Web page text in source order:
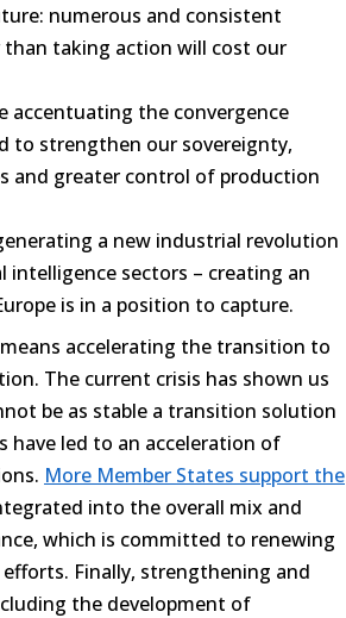
numerous and consistent
taking action will cost our
accentuating the convergence
to strengthen our sovereignty,
and greater control of production
a new industrial revolution
sectors – creating an
is in a position to capture.
accelerating the transition to
The current crisis has shown us
be as stable a transition solution
have led to an acceleration of
More Member States support the
into the overall mix and
which is committed to renewing
Finally, strengthening and
the development of